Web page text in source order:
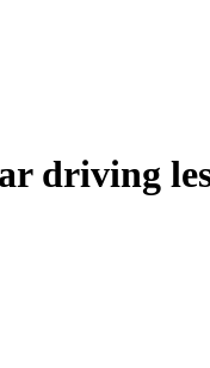
driving